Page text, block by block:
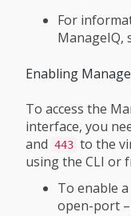
For
ManageIQ,
Enabling
To access the
interface, you
and 443 to the
using the CLI or
To enable
open-port